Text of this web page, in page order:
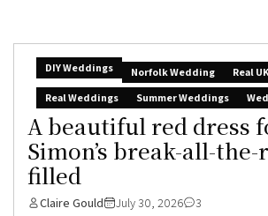
DIY Weddings Norfolk Wedding
Real
Real Weddings
Summer Weddings
A beautiful red dress
Simon’s break-all-the-
filled
Claire Gould July 30, 2026 3